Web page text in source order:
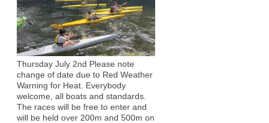
Thursday July 2nd Please note
change of date due to Red Weather
Warning for Heat. Everybody
welcome, all boats and standards.
The races will be free to enter and
will be held over 200m and 500m on